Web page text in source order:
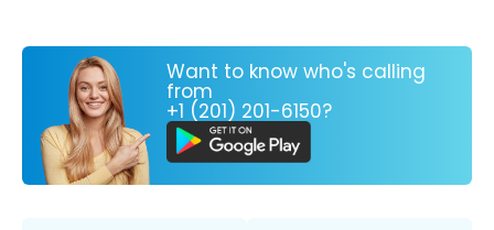
Want to know who's calling
from
+1 (201) 201-6150?